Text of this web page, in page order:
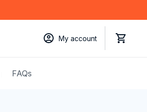
My account
FAQs